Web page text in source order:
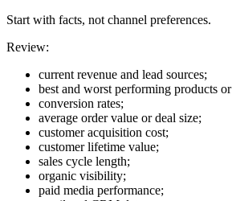
Start with facts, not channel preferences.
Review:
current revenue and lead sources;
best and worst performing products
conversion rates;
average order value or deal size;
customer acquisition cost;
customer lifetime value;
sales cycle length;
organic visibility;
paid media performance;